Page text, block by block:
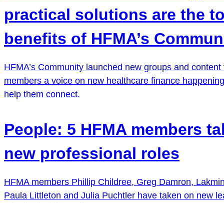
practical solutions are the
benefits of HFMA’s
HFMA’s Community launched new groups and content
members a voice on new healthcare finance
help them connect.
People: 5 HFMA members
new professional roles
HFMA members Phillip Childree, Greg Damron,
Paula Littleton and Julia Puchtler have taken on new